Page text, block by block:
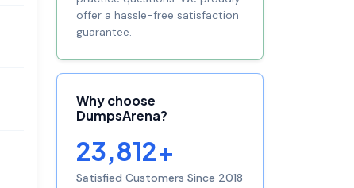
offer a hassle-free satisfaction
guarantee.
Why choose
DumpsArena?
23,812+
Satisfied Customers Since 2018